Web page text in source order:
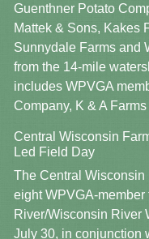
Guenthner Potato
Mattek & Sons, Kakes
Sunnydale Farms and
from the 14-mile
includes WPVGA
Company, K & A
Central Wisconsin
Led Field Day
The Central
eight WPVGA-
River/Wisconsin River
July 30, in conjunction